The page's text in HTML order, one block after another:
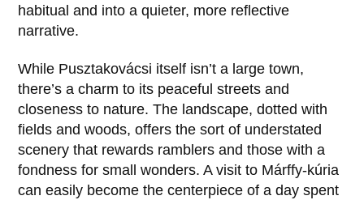
habitual and into a quieter, more reflective
narrative.
While Pusztakovácsi itself isn’t a large town,
there’s a charm to its peaceful streets and
closeness to nature. The landscape, dotted with
fields and woods, offers the sort of understated
scenery that rewards ramblers and those with a
fondness for small wonders. A visit to Márffy-kúria
can easily become the centerpiece of a day spent